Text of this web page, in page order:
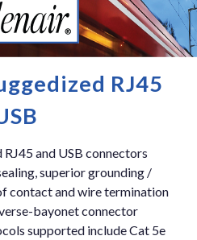
RJ45
and USB connectors
superior grounding /
contact and wire termination
bayonet connector
supported include Cat 5e